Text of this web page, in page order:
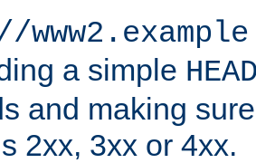
a simple
and making
2xx, 3xx or 4xx.